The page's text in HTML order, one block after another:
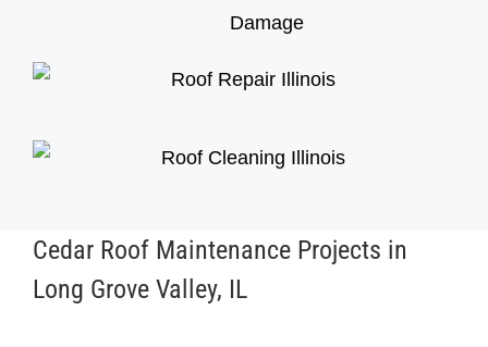
Damage
Cedar Roof Maintenance Projects in
Long Grove Valley, IL